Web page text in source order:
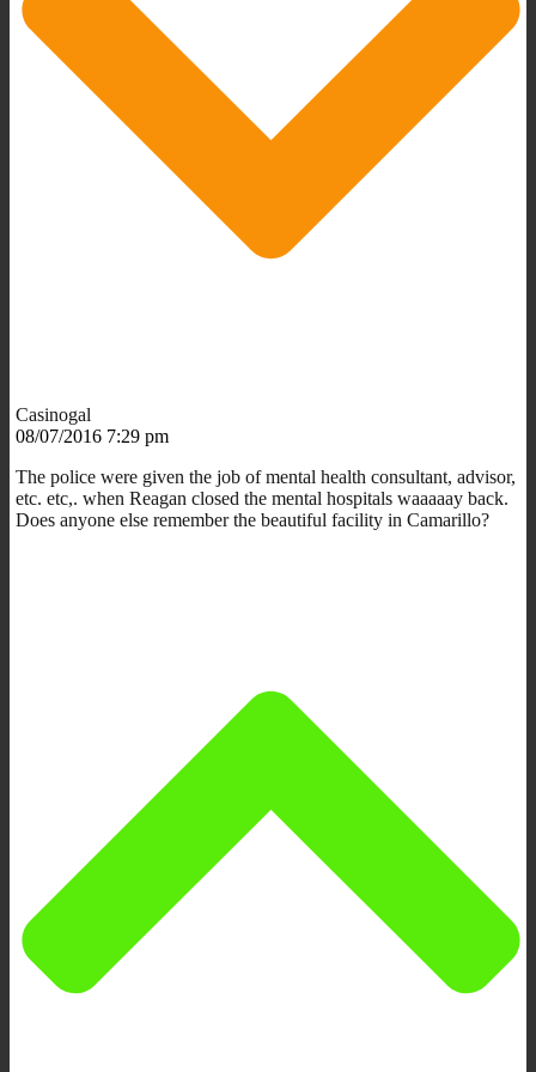
Casinogal
08/07/2016 7:29 pm
The police were given the job of mental health consultant, advisor,
etc. etc,. when Reagan closed the mental hospitals waaaaay back.
Does anyone else remember the beautiful facility in Camarillo?